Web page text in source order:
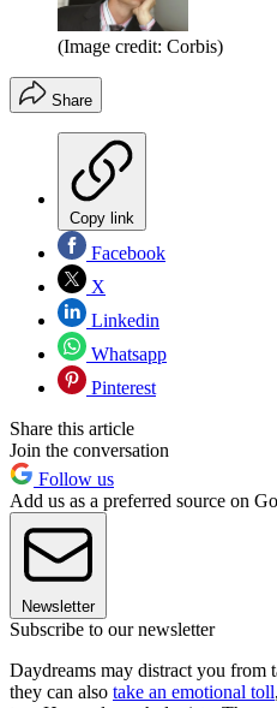
(Image credit: Corbis)
Share
Copy link
Facebook
X
Linkedin
Whatsapp
Pinterest
Share this article
Join the conversation
Follow us
Add us as a preferred source on
Newsletter
Subscribe to our newsletter
Daydreams may distract you from
they can also take an emotional toll